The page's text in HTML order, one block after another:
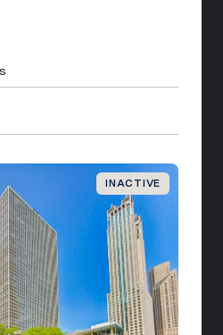
INACTIVE